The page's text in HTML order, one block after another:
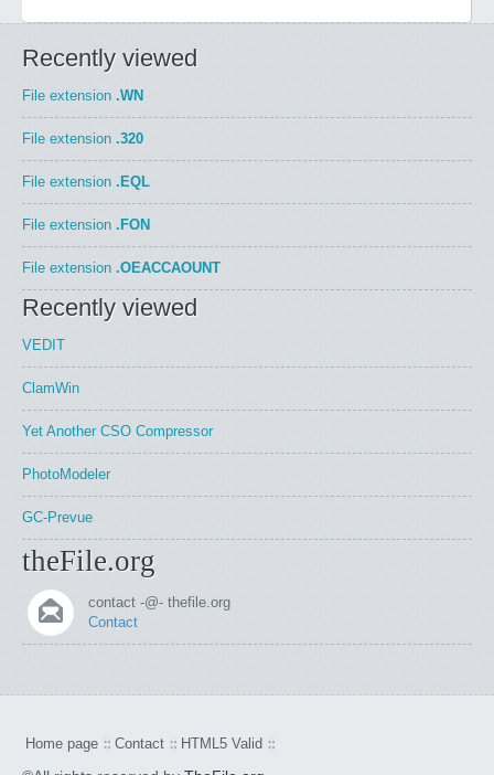
Recently viewed
File extension .WN
File extension .320
File extension .EQL
File extension .FON
File extension .OEACCAOUNT
Recently viewed
VEDIT
ClamWin
Yet Another CSO Compressor
PhotoModeler
GC-Prevue
theFile.org
contact -@- thefile.org
Contact
Home page Contact HTML5 Valid